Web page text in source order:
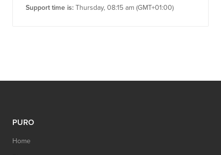
Support time is: Thursday, 08:15 am (GMT+01:00)
PURO
Home